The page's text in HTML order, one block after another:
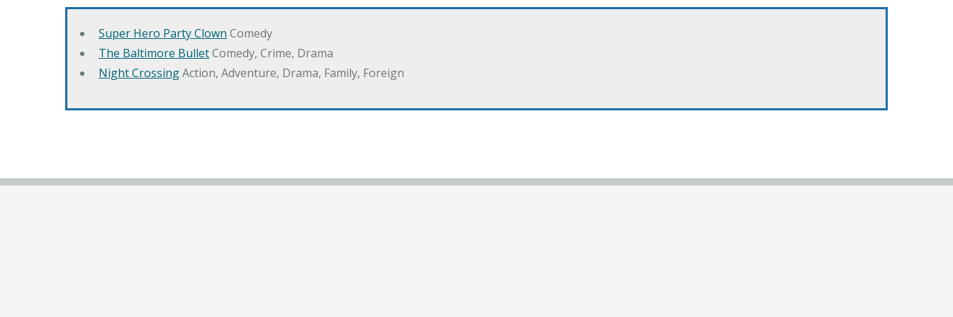
Super Hero Party Clown Comedy
The Baltimore BulletComedy, Crime, Drama
Night CrossingAction, Adventure, Drama, Family, Foreign